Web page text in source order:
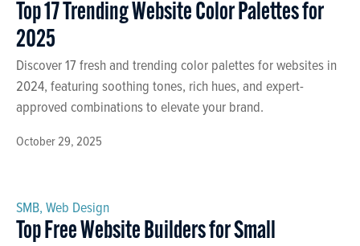
October 29, 2025
Top 17 Trending Website Color Palettes for
2025
Discover 17 fresh and trending color palettes for websites in
2024, featuring soothing tones, rich hues, and expert-
approved combinations to elevate your brand.
SMB, Web Design
Top Free Website Builders for Small